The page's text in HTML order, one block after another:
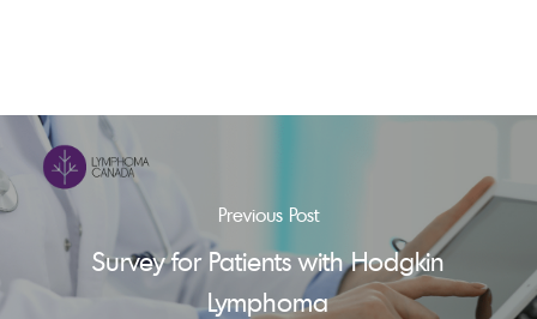
Previous Post
Survey for Patients with Hodgkin
Lymphoma